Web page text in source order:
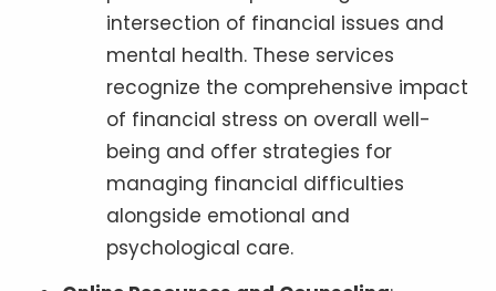
intersection of financial issues and
mental health. These services
recognize the comprehensive impact
of financial stress on overall well-
being and offer strategies for
managing financial difficulties
alongside emotional and
psychological care.